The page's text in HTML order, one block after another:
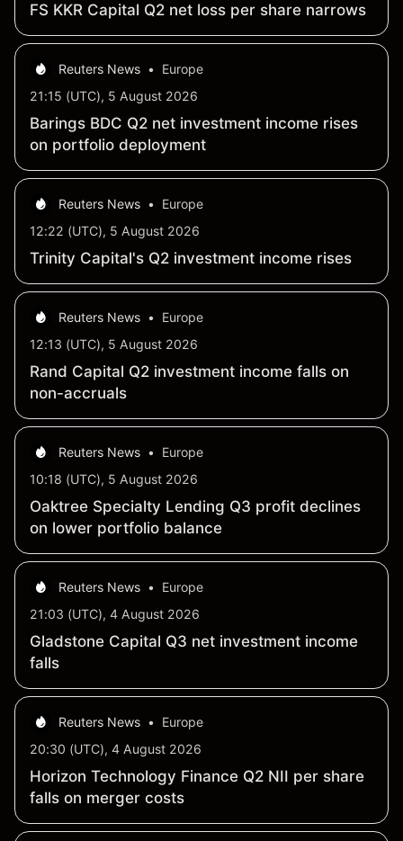
FS KKR Capital Q2 net loss per share narrows
Reuters News •
Europe
21:15 (UTC), 5 August 2026
Barings BDC Q2 net investment income rises
on portfolio deployment
Reuters News •
Europe
12:22 (UTC), 5 August 2026
Trinity Capital's Q2 investment income rises
Reuters News •
Europe
12:13 (UTC), 5 August 2026
Rand Capital Q2 investment income falls on
non-accruals
Reuters News •
Europe
10:18 (UTC), 5 August 2026
Oaktree Specialty Lending Q3 profit declines
on lower portfolio balance
Reuters News •
Europe
21:03 (UTC), 4 August 2026
Gladstone Capital Q3 net investment income
falls
Reuters News •
Europe
20:30 (UTC), 4 August 2026
Horizon Technology Finance Q2 NII per share
falls on merger costs